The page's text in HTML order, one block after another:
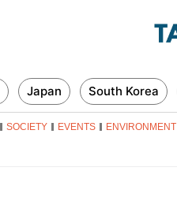
Japan South Korea
SOCIETY EVENTS ENVIRONMENT